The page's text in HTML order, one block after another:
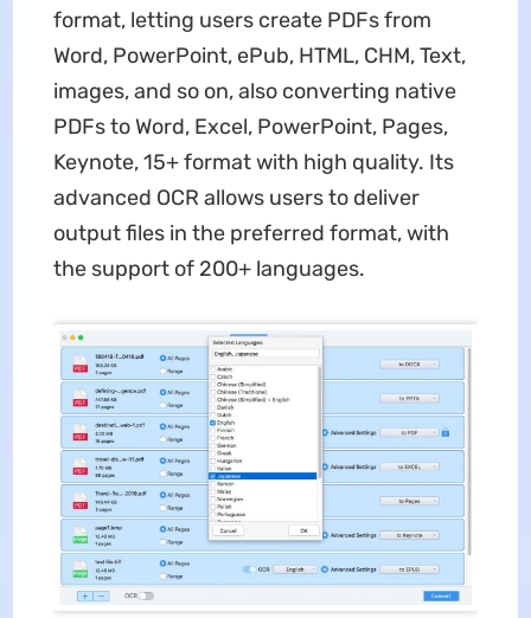
format, letting users create PDFs from
Word, PowerPoint, ePub, HTML, CHM, Text,
images, and so on, also converting native
PDFs to Word, Excel, PowerPoint, Pages,
Keynote, 15+ format with high quality. Its
advanced OCR allows users to deliver
output files in the preferred format, with
the support of 200+ languages.